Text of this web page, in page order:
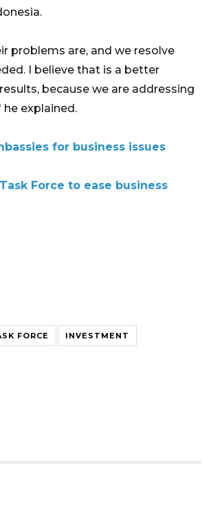
problems are, and we resolve
I believe that is a better
because we are addressing
explained.
for business issues
Force to ease business
FORCE INVESTMENT